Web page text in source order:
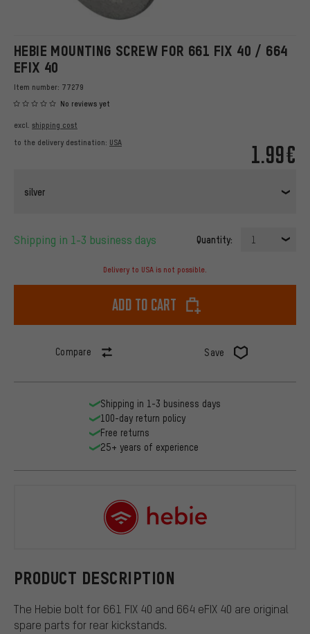
HEBIE MOUNTING SCREW FOR 661 FIX 40 / 664
EFIX 40
Item number: 77279
No reviews yet
1.99€
excl. shipping cost
to the delivery destination: USA
silver
Shipping in 1-3 business days Quantity: 1
Delivery to USA is not possible.
Add to cart
Compare Save
PRODUCT DESCRIPTION
The Hebie bolt for 661 FIX 40 and 664 eFIX 40 are original
spare parts for rear kickstands.
Shipping in 1-3 business days
100-day return policy
Free returns
25+ years of experience